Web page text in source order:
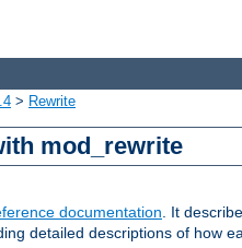
> Rewrite
mod_rewrite
documentation. It
detailed descriptions of how